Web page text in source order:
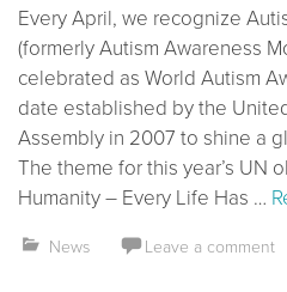
Every April, we recognize
(formerly Autism Awareness
celebrated as World Autism
date established by the
Assembly in 2007 to shine a
The theme for this year’s UN
Humanity – Every Life Has …
News Leave a comment